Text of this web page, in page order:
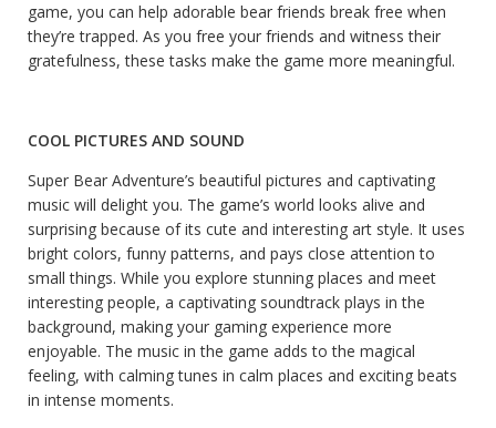
game, you can help adorable bear friends break free when
they’re trapped. As you free your friends and witness their
gratefulness, these tasks make the game more meaningful.
COOL PICTURES AND SOUND
Super Bear Adventure’s beautiful pictures and captivating
music will delight you. The game’s world looks alive and
surprising because of its cute and interesting art style. It uses
bright colors, funny patterns, and pays close attention to
small things. While you explore stunning places and meet
interesting people, a captivating soundtrack plays in the
background, making your gaming experience more
enjoyable. The music in the game adds to the magical
feeling, with calming tunes in calm places and exciting beats
in intense moments.